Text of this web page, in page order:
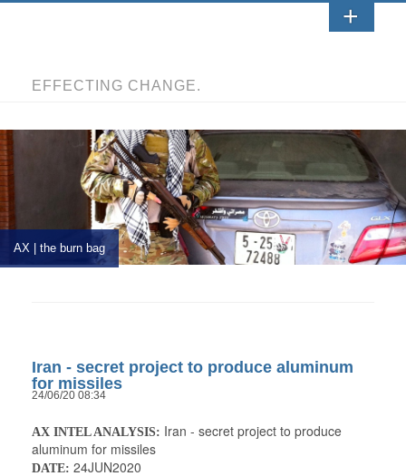
EFFECTING CHANGE.
AX | the burn bag
Iran - secret project to produce aluminum
for missiles
24/06/20 08:34
AX INTEL ANALYSIS: Iran - secret project to produce
aluminum for missiles
DATE: 24JUN2020